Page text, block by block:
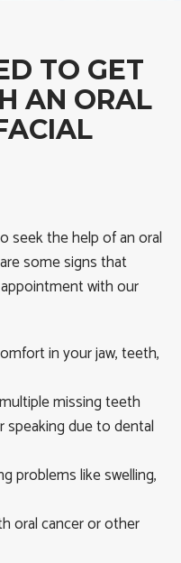
TO GET
AN ORAL
seek the help of an oral
some signs that
with our
in your jaw, teeth,
missing teeth
speaking due to dental
problems like swelling,
oral cancer or other